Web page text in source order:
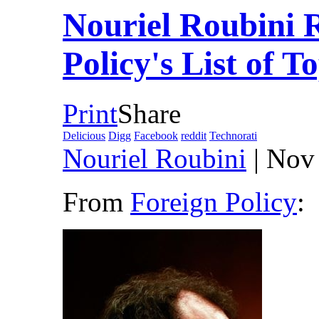
Nouriel Roubini
Policy's List of
PrintShare
Delicious Digg Facebook reddit Technorati
Nouriel Roubini |
From Foreign Policy: